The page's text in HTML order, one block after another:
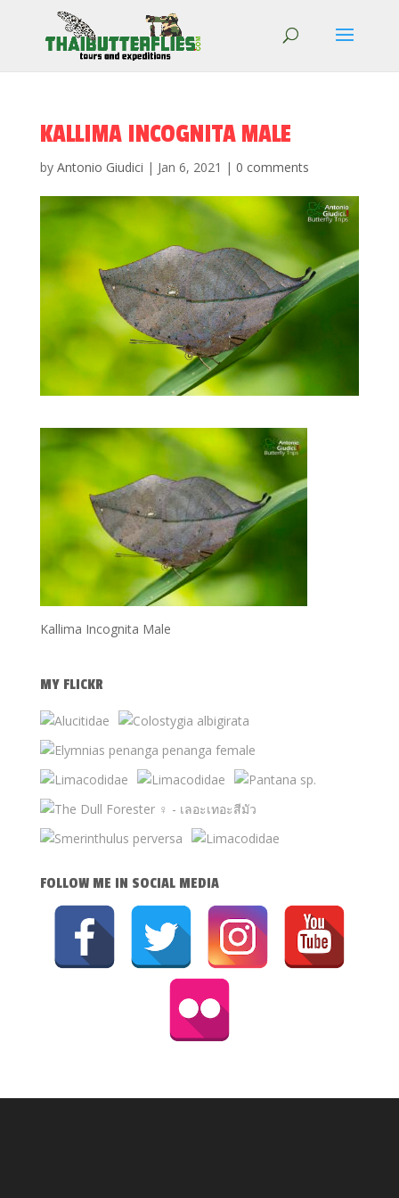
KALLIMA INCOGNITA MALE
by Antonio Giudici | Jan 6, 2021 | 0 comments
Kallima Incognita Male
MY FLICKR
FOLLOW ME IN SOCIAL MEDIA